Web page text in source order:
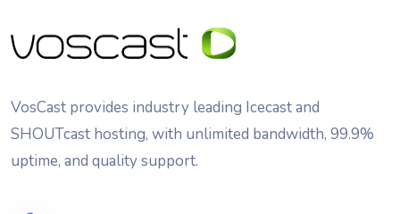
VosCast provides industry leading Icecast and
SHOUTcast hosting, with unlimited bandwidth, 99.9%
uptime, and quality support.